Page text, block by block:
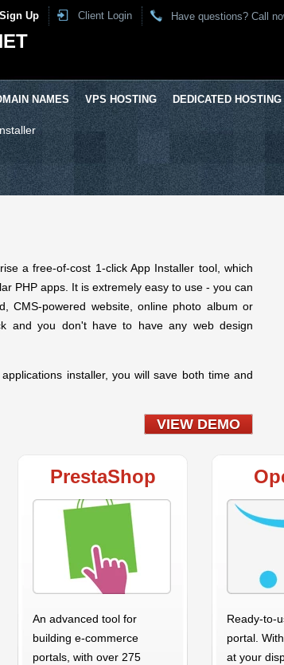
Sign Up Client Login Have questions? Call
NAMES VPS HOSTING DEDICATED HOSTING
a free-of-cost 1-click App Installer tool, which
PHP apps. It is extremely easy to use - you can
CMS-powered website, online photo album or
and you don't have to have any web design
installer, you will save both time and
VIEW DEMO
PrestaShop
An advanced tool for
building e-commerce
portals, with over 275
Ready-to-
portal.
at your